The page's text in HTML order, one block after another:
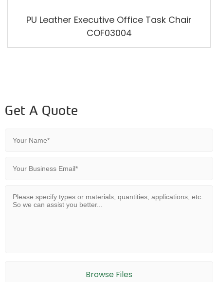
PU Leather Executive Office Task Chair
COF03004
Get A Quote
Browse Files